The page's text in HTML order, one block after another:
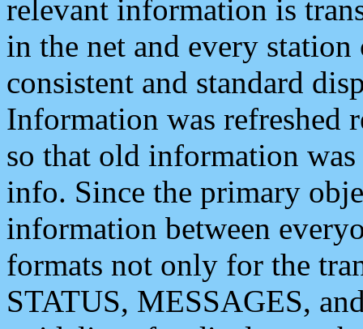
relevant information is
in the net and every
consistent and standard
Information was refreshed
so that old information
info. Since the primary
information between
formats not only for the
STATUS, MESSAGES,